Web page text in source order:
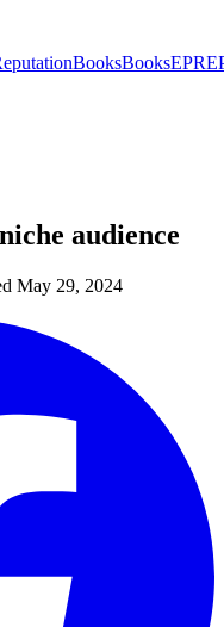
BooksBooksEPR
audience
May 29, 2024